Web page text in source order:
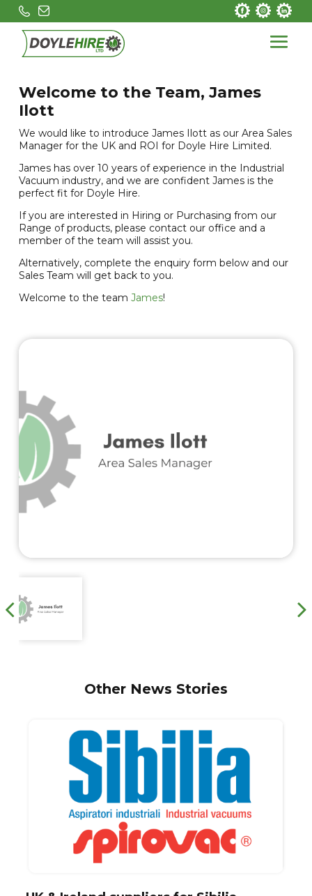
Welcome to the Team, James
Ilott
We would like to introduce James Ilott as our Area Sales
Manager for the UK and ROI for Doyle Hire Limited.
James has over 10 years of experience in the Industrial
Vacuum industry, and we are confident James is the
perfect fit for Doyle Hire.
If you are interested in Hiring or Purchasing from our
Range of products, please contact our office and a
member of the team will assist you.
Alternatively, complete the enquiry form below and our
Sales Team will get back to you.
Welcome to the team James!
Other News Stories